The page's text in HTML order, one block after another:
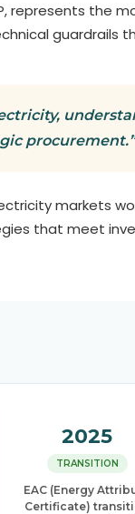
represents the
guardrails
procurement.”
markets
that meet
2025
TRANSITION
EAC (Energy
Certificate)